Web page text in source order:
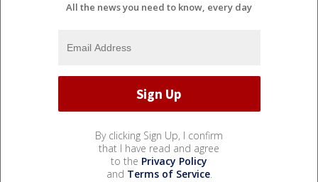
All the news you need to know, every day
By clicking Sign Up, I confirm
that I have read and agree
to the Privacy Policy
and Terms of Service.